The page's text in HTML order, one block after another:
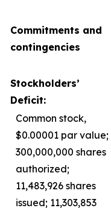
Commitments and
contingencies
Stockholders’
Deficit:
Common stock,
$0.00001 par value;
300,000,000 shares
authorized;
11,483,926 shares
issued; 11,303,853